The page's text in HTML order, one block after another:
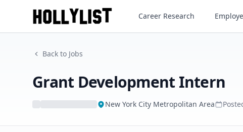
Grant Development Intern
Career Research
Back to Jobs
Grant Development Intern
New York City Metropolitan Area